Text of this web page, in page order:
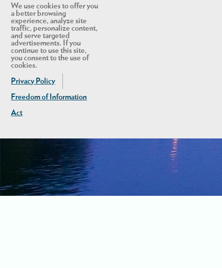
We use cookies to offer you
a better browsing
experience, analyze site
traffic, personalize content,
and serve targeted
advertisements. If you
continue to use this site,
you consent to the use of
cookies.
Privacy Policy
Freedom of Information
Act